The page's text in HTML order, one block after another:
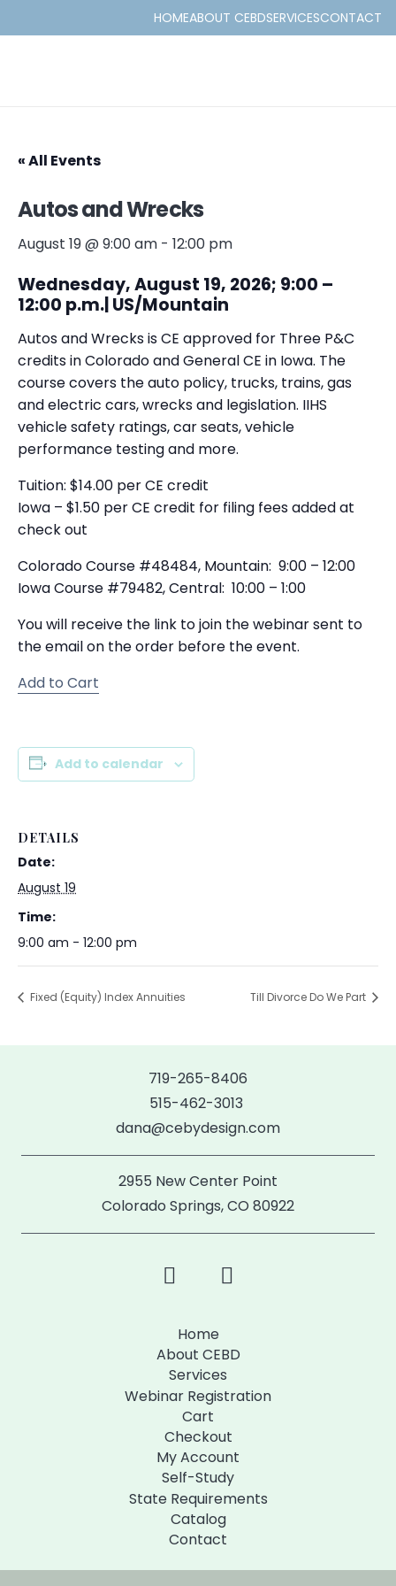
HOMEABOUT CEBDSERVICESCONTACT
« All Events
Autos and Wrecks
August 19 @ 9:00 am - 12:00 pm
Wednesday, August 19, 2026; 9:00 –
12:00 p.m.| US/Mountain
Autos and Wrecks is CE approved for Three P&C
credits in Colorado and General CE in Iowa. The
course covers the auto policy, trucks, trains, gas
and electric cars, wrecks and legislation. IIHS
vehicle safety ratings, car seats, vehicle
performance testing and more.
Tuition: $14.00 per CE credit
Iowa – $1.50 per CE credit for filing fees added at
check out
Colorado Course #48484, Mountain: 9:00 – 12:00
Iowa Course #79482, Central: 10:00 – 1:00
You will receive the link to join the webinar sent to
the email on the order before the event.
Add to Cart
Add to calendar
DETAILS
Date:
August 19
Time:
9:00 am - 12:00 pm
Fixed (Equity) Index Annuities Till Divorce Do We Part
719-265-8406
515-462-3013
dana@cebydesign.com
2955 New Center Point
Colorado Springs, CO 80922
Home
About CEBD
Services
Webinar Registration
Cart
Checkout
My Account
Self-Study
State Requirements
Catalog
Contact